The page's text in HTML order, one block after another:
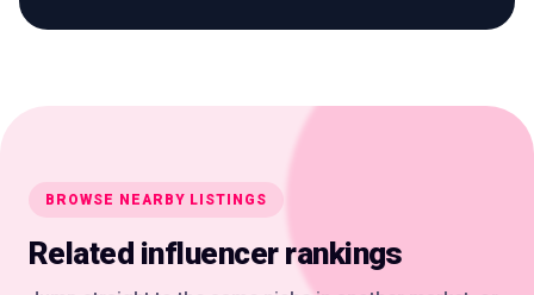
BROWSE NEARBY LISTINGS
Related influencer rankings